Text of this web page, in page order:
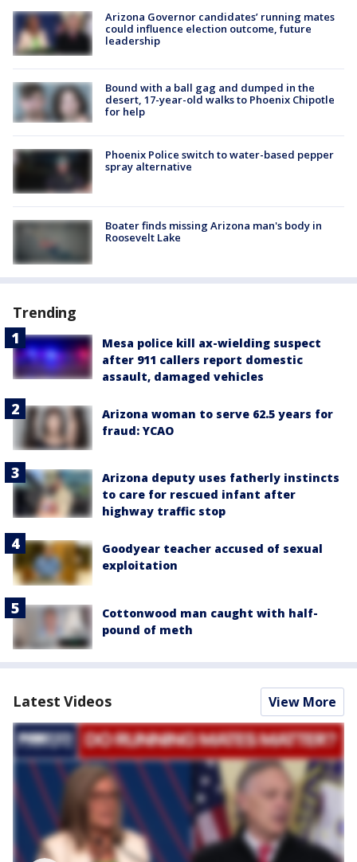
Arizona Governor candidates’ running mates
could influence election outcome, future
leadership
Bound with a ball gag and dumped in the
desert, 17-year-old walks to Phoenix Chipotle
for help
Phoenix Police switch to water-based pepper
spray alternative
Boater finds missing Arizona man's body in
Roosevelt Lake
Trending
Mesa police kill ax-wielding suspect
after 911 callers report domestic
assault, damaged vehicles
Arizona woman to serve 62.5 years for
fraud: YCAO
Arizona deputy uses fatherly instincts
to care for rescued infant after
highway traffic stop
Goodyear teacher accused of sexual
exploitation
Cottonwood man caught with half-
pound of meth
Latest Videos View More